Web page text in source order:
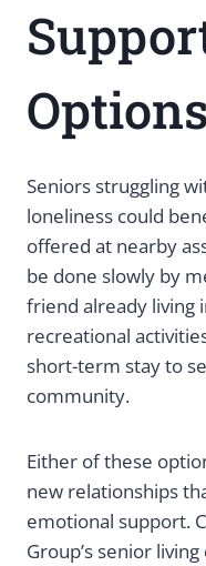
Options
Seniors struggling
loneliness could
offered at nearby
be done slowly by
friend already living
recreational
short-term stay to
community.
Either of these
new relationships
emotional support.
Group’s senior